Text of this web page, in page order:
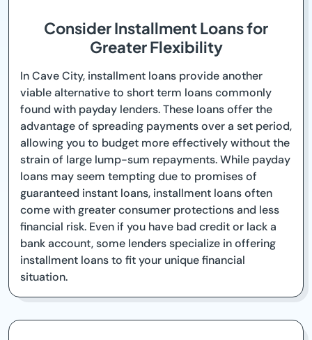
Consider Installment Loans for
Greater Flexibility
In Cave City, installment loans provide another
viable alternative to short term loans commonly
found with payday lenders. These loans offer the
advantage of spreading payments over a set period,
allowing you to budget more effectively without the
strain of large lump-sum repayments. While payday
loans may seem tempting due to promises of
guaranteed instant loans, installment loans often
come with greater consumer protections and less
financial risk. Even if you have bad credit or lack a
bank account, some lenders specialize in offering
installment loans to fit your unique financial
situation.